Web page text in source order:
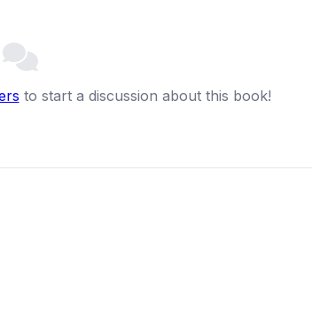
to start a discussion about this book!